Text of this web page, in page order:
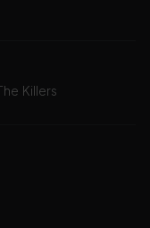
Killers